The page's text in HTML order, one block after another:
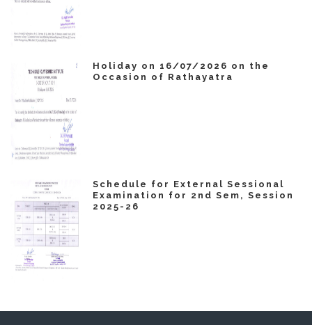
Holiday on 16/07/2026 on the
Occasion of Rathayatra
Schedule for External Sessional
Examination for 2nd Sem, Session
2025-26